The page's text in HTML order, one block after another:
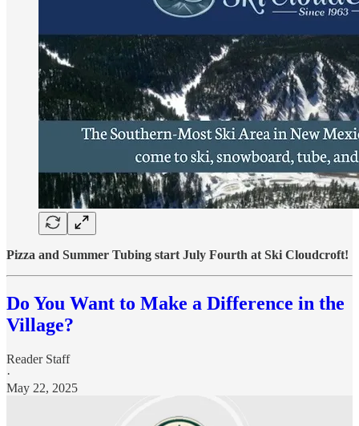
Pizza and Summer Tubing start July Fourth at Ski Cloudcroft!
Do You Want to Make a Difference in the
Village?
Reader Staff
·
May 22, 2025